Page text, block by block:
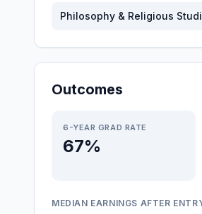
Philosophy & Religious
Outcomes
6-YEAR GRAD RATE
67%
MEDIAN EARNINGS AFTER